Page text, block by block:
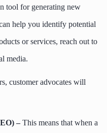
tool for generating new
help you identify potential
or services, reach out to
media.
customer advocates will
–This means that when a